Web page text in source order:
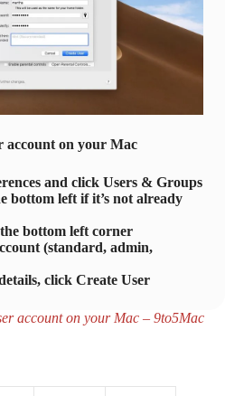
account on your Mac
and click Users & Groups
bottom left if it’s not already
bottom left corner
(standard, admin,
click Create User
account on your Mac – 9to5Mac